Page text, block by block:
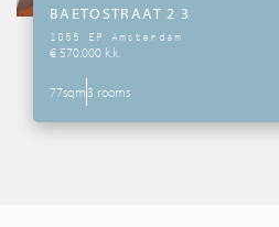
BAETOSTRAAT 2 3
1055 EP Amsterdam
€ 570.000 k.k.
77sqm 3 rooms